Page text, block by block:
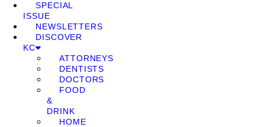
SPECIAL
ISSUE
NEWSLETTERS
DISCOVER
KC
ATTORNEYS
DENTISTS
DOCTORS
FOOD
&
DRINK
HOME